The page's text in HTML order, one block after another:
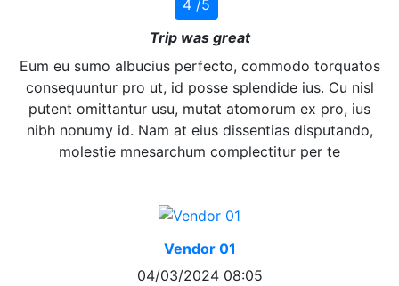
4 /5
Trip was great
Eum eu sumo albucius perfecto, commodo torquatos
consequuntur pro ut, id posse splendide ius. Cu nisl
putent omittantur usu, mutat atomorum ex pro, ius
nibh nonumy id. Nam at eius dissentias disputando,
molestie mnesarchum complectitur per te
Vendor 01
04/03/2024 08:05